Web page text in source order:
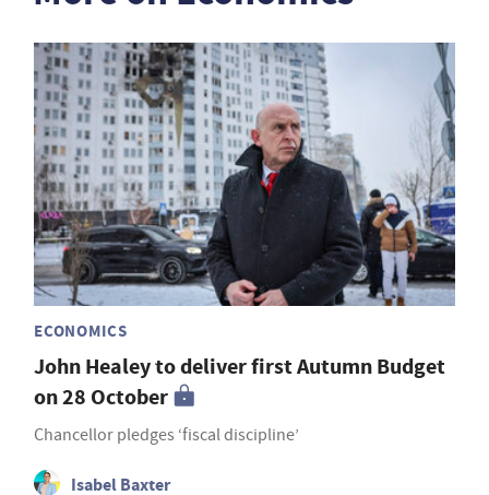
ECONOMICS
John Healey to deliver first Autumn Budget
on 28 October
Chancellor pledges ‘fiscal discipline’
Isabel Baxter